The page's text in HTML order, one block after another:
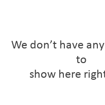
We don’t have
to
show here